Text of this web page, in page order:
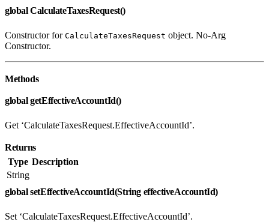
global CalculateTaxesRequest()
Constructor for CalculateTaxesRequest object. No-Arg
Constructor.
Methods
global getEffectiveAccountId()
Get ‘CalculateTaxesRequest.EffectiveAccountId’.
Returns
Type Description
String
global setEffectiveAccountId(String effectiveAccountId)
Set ‘CalculateTaxesRequest.EffectiveAccountId’.